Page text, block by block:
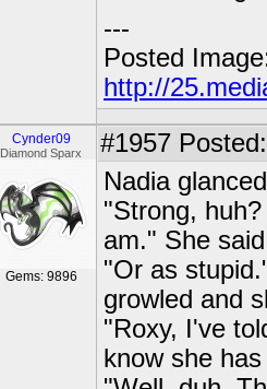
---
Posted
http://
Cynder09
Diamond Sparx
Gems: 9896
#1957
Nadia
"Strong,
am." She
"Or as
growled and
"Roxy, I've
know she